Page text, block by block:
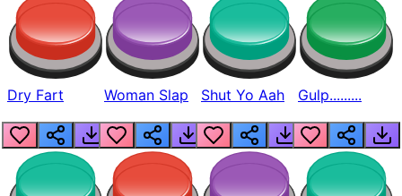
Dry Fart Woman Slap Shut Yo Aah Gulp.........